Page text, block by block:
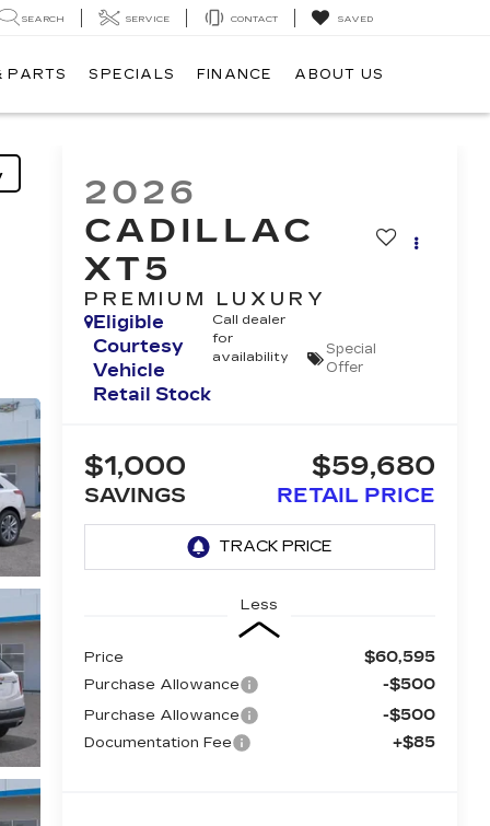
SEARCH SERVICE CONTACT SAVED
PARTS SPECIALS FINANCE ABOUT US
2026
CADILLAC
XT5
PREMIUM LUXURY
Eligible
Courtesy
Vehicle
Retail Stock
Call dealer
for
availability
Special
Offer
$1,000
SAVINGS
$59,680
RETAIL PRICE
Less
Price $60,595
Purchase Allowance -$500
Purchase Allowance -$500
Documentation Fee +$85